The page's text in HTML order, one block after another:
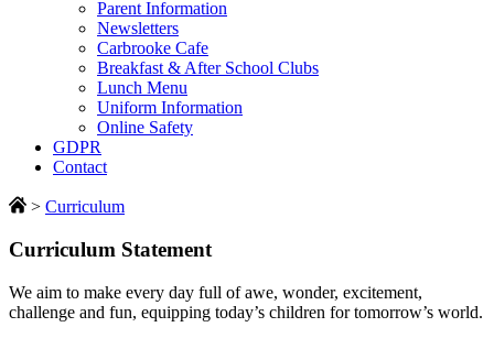
Parent Information
Newsletters
Carbrooke Cafe
Breakfast & After School Clubs
Lunch Menu
Uniform Information
Online Safety
GDPR
Contact
> Curriculum
Curriculum Statement
We aim to make every day full of awe, wonder, excitement,
challenge and fun, equipping today’s children for tomorrow’s world.